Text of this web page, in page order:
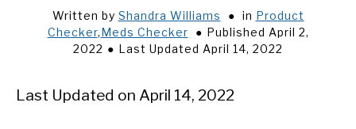
BREASTFEEDING
Written by Shandra Williams in Product
Checker,Meds Checker
Published April 2,
2022
Last Updated April 14, 2022
Last Updated on April 14, 2022